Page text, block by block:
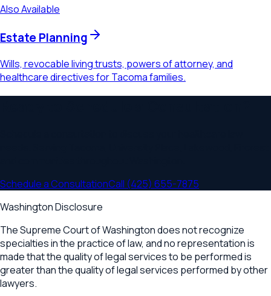
Also Available
Estate Planning
Wills, revocable living trusts, powers of attorney, and
healthcare directives for Tacoma families.
Schedule a ConsultationCall (425) 655-7875
Washington Disclosure
The Supreme Court of Washington does not recognize
specialties in the practice of law, and no representation is
made that the quality of legal services to be performed is
greater than the quality of legal services performed by other
lawyers.